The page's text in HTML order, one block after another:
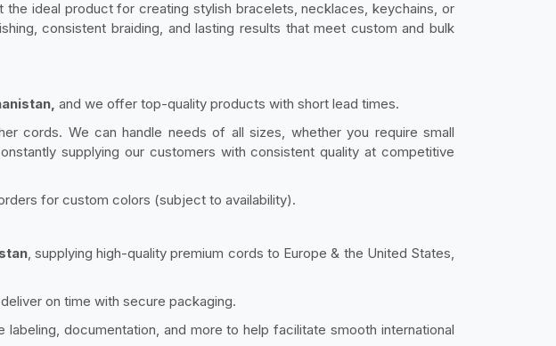
ideal product for creating stylish bracelets, necklaces, keychains, or
consistent braiding, and lasting results that meet custom and bulk
and we offer top-quality products with short lead times.
cords. We can handle needs of all sizes, whether you require small
supplying our customers with consistent quality at competitive
for custom colors (subject to availability).
, supplying high-quality premium cords to Europe & the United States,
on time with secure packaging.
documentation, and more to help facilitate smooth international